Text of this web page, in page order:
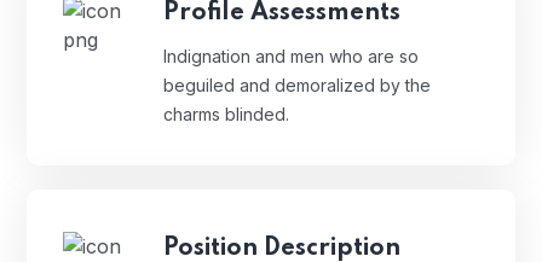
Profile Assessments
Indignation and men who are so
beguiled and demoralized by the
charms blinded.
Position Description